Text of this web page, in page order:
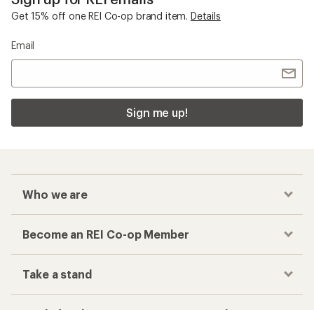
Get 15% off one REI Co-op brand item. Details
Email
Sign me up!
Who we are
Become an REI Co-op Member
Take a stand